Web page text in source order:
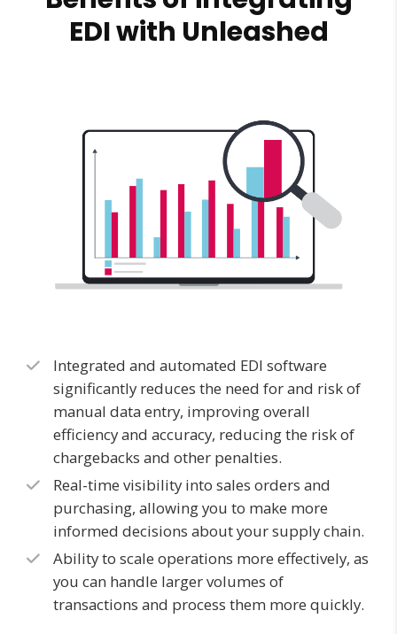
EDI with Unleashed
Integrated and automated EDI software
significantly reduces the need for and risk of
manual data entry, improving overall
efficiency and accuracy, reducing the risk of
chargebacks and other penalties.
Real-time visibility into sales orders and
purchasing, allowing you to make more
informed decisions about your supply chain.
Ability to scale operations more effectively, as
you can handle larger volumes of
transactions and process them more quickly.